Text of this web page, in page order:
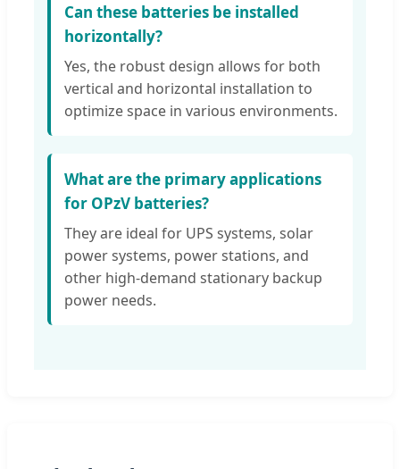
Can these batteries be installed
horizontally?
Yes, the robust design allows for both
vertical and horizontal installation to
optimize space in various environments.
What are the primary applications
for OPzV batteries?
They are ideal for UPS systems, solar
power systems, power stations, and
other high-demand stationary backup
power needs.